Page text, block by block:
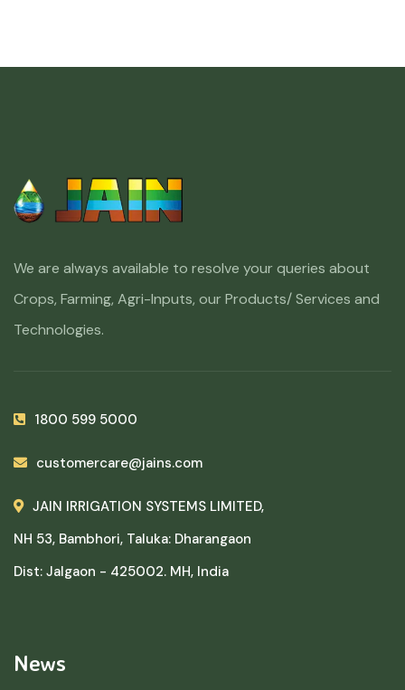
We are always available to resolve your queries about
Crops, Farming, Agri-Inputs, our Products/ Services and
Technologies.
1800 599 5000
customercare@jains.com
JAIN IRRIGATION SYSTEMS LIMITED,
NH 53, Bambhori, Taluka: Dharangaon
Dist: Jalgaon - 425002. MH, India
News